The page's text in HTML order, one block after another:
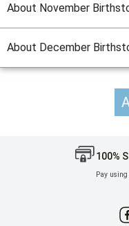
About November
About December
100%
Pay